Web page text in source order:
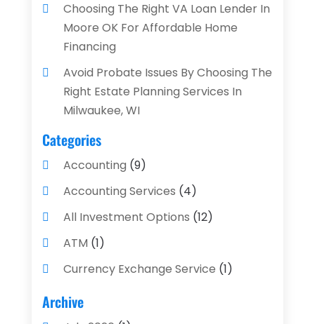
Choosing The Right VA Loan Lender In
Moore OK For Affordable Home
Financing
Avoid Probate Issues By Choosing The
Right Estate Planning Services In
Milwaukee, WI
Categories
Accounting (9)
Accounting Services (4)
All Investment Options (12)
ATM (1)
Currency Exchange Service (1)
Finance And Investment
Archive